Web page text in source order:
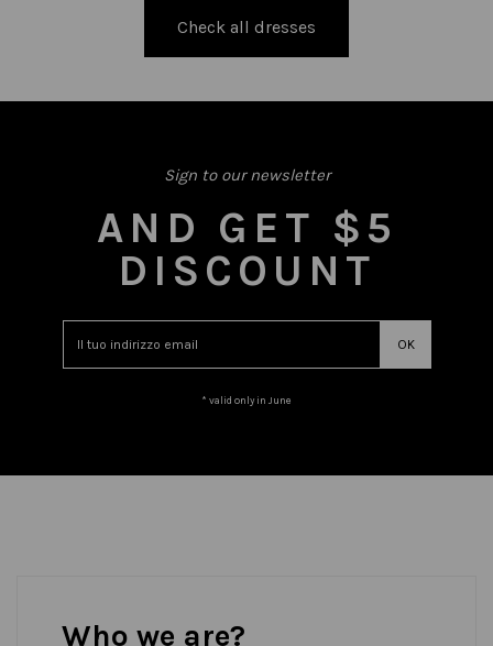
Check all dresses
Sign to our newsletter
AND GET $5
DISCOUNT
* valid only in June
Who we are?